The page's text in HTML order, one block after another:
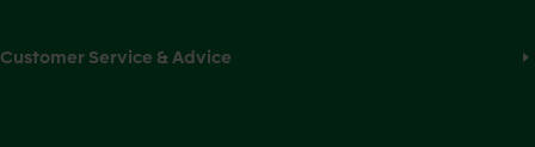
Customer Service & Advice